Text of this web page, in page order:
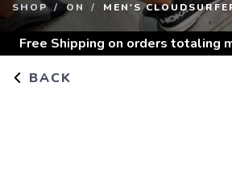
SHOP ON MEN'S
Free Shipping on orders totaling
BACK